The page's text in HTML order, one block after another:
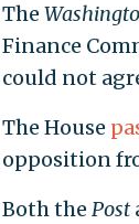
The
Finance
could not
The House
opposition
Both the Post